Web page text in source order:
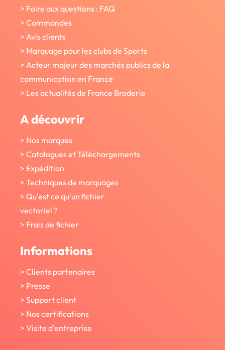
> Foire aux questions : FAQ
> Commandes
> Avis clients
> Marquage pour les clubs de Sports
> Acteur majeur des marchés publics de la
communication en France
> Les actualités de France Broderie
A découvrir
> Nos marques
> Catalogues et Téléchargements
> Expédition
> Techniques de marquages
> Qu'est ce qu'un fichier
vectoriel ?
> Frais de fichier
Informations
> Clients partenaires
> Presse
> Support client
> Nos certifications
> Visite d'entreprise